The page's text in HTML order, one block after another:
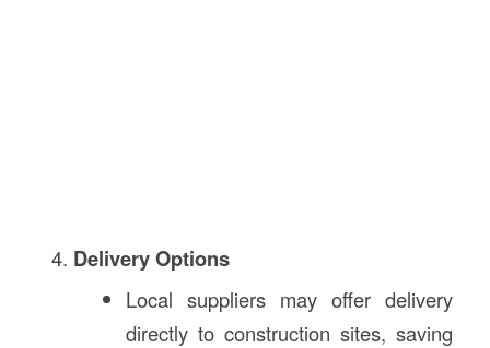
Delivery Options
Local suppliers may offer delivery
directly to construction sites, saving